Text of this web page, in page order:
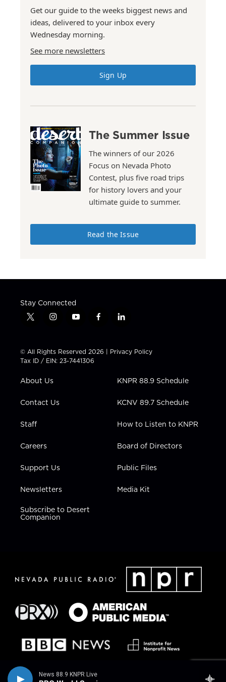
News 88.9 KNPR Live
Get our guide to the weeks biggest news and
ideas, delivered to your inbox every
Wednesday morning.
See more newsletters
Sign Up
The Summer Issue
The winners of our 2026
Focus on Nevada Photo
Contest, plus five road trips
for history lovers and your
ultimate guide to summer.
Read the Issue
Stay Connected
t
t
t
e
i
t
a
g
a
y
t
u
b
f
e
b
l
k
e
n
© All Rights Reserved 2026 | Privacy Policy
Tax ID / EIN: 23-7441306
About Us
Contact Us
Staff
Careers
Support Us
Newsletters
Subscribe to Desert
Companion
KNPR 88.9 Schedule
KCNV 89.7 Schedule
How to Listen to KNPR
Board of Directors
Public Files
Media Kit